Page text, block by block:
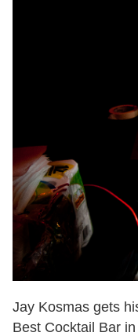
Jay Kosmas gets
Best Cocktail Bar